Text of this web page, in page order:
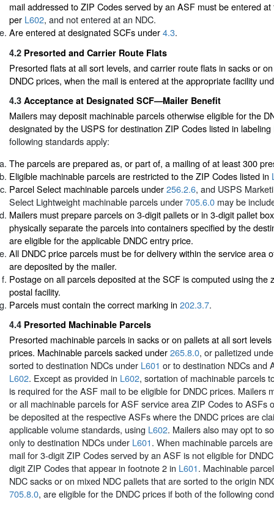
mail addressed to ZIP Codes served by an ASF must be entered
per L602, and not entered at an NDC.
Are entered at designated SCFs under4.3.
4.2 Presorted and Carrier Route Flats
Presorted flats at all sort levels, and carrier route flats in sacks or
DNDC prices, when the mail is entered at the appropriate facility
4.3 Acceptance at Designated SCF—Mailer Benefit
Mailers may deposit machinable parcels otherwise eligible for the
designated by the USPS for destination ZIP Codes listed in
following standards apply:
The parcels are prepared as, or part of, a mailing of at least 300
Eligible machinable parcels are restricted to the ZIP Codes listed in
Parcel Select machinable parcels under256.2.6, and USPS
Select Lightweight machinable parcels under705.6.0 may be
Mailers must prepare parcels on 3-digit pallets or in 3-digit pallet
physically separate the parcels into containers specified by the
are eligible for the applicable DNDC entry price.
All DNDC price parcels must be for delivery within the service area
are deposited by the mailer.
Postage on all parcels deposited at the SCF is computed using the
postal facility.
Parcels must contain the correct marking in 202.3.7.
4.4 Presorted Machinable Parcels
Presorted machinable parcels in sacks or on pallets at all sort
prices. Machinable parcels sacked under265.8.0, or palletized
sorted to destination NDCs under L601 or to destination NDCs and
L602. Except as provided in L602, sortation of machinable parcels
is required for the ASF mail to be eligible for DNDC prices. Mailers
or all machinable parcels for ASF service area ZIP Codes to ASFs
be deposited at the respective ASFs where the DNDC prices are
applicable volume standards, using L602. Mailers also may opt to
only to destination NDCs under L601. When machinable parcels
mail for 3-digit ZIP Codes served by an ASF is not eligible for
digit ZIP Codes that appear in footnote 2 in L601. Machinable
NDC sacks or on mixed NDC pallets that are sorted to the origin
705.8.0, are eligible for the DNDC prices if both of the following